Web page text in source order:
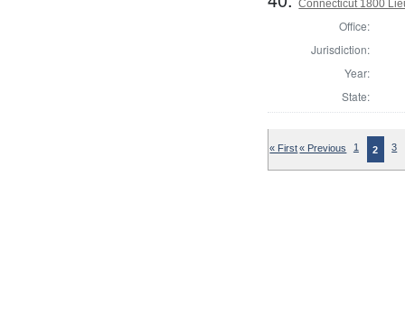
Connecticut 1800
Office:
Jurisdiction:
Year:
State:
« First« Previous 1 2 3